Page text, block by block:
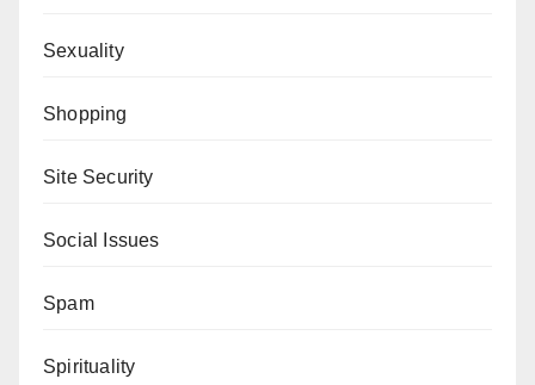
Sexuality
Shopping
Site Security
Social Issues
Spam
Spirituality